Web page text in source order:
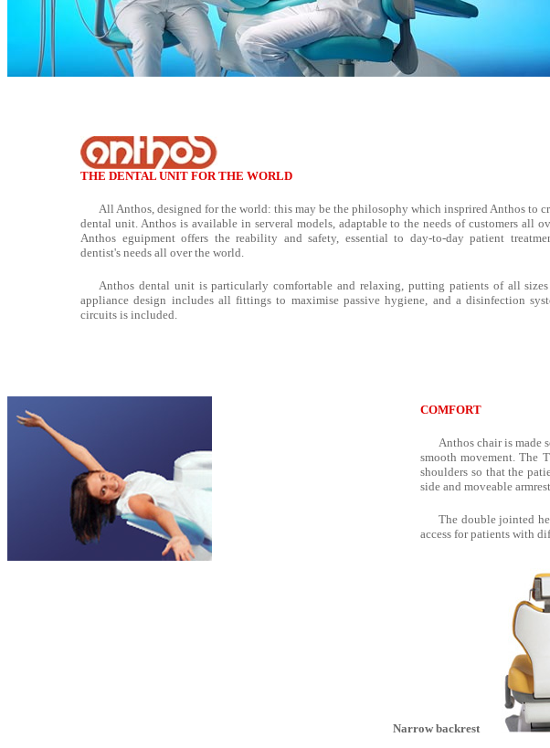
THE DENTAL UNIT FOR THE WORLD
All Anthos, designed for the world: this may be the philosophy which insprired Anthos to
dental unit. Anthos is available in serveral models, adaptable to the needs of customers all
Anthos eguipment offers the reability and safety, essential to day-to-day patient
dentist's needs all over the world.
Anthos dental unit is particularly comfortable and relaxing, putting patients of all sizes
appliance design includes all fittings to maximise passive hygiene, and a disinfection
circuits is included.
COMFORT
Anthos chair is
smooth movement. The
shoulders so that the
side and moveable
The double jointed
access for patients with
Narrow backrest